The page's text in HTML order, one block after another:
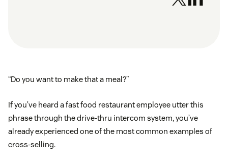
“Do you want to make that a meal?”
If you’ve heard a fast food restaurant employee utter this
phrase through the drive-thru intercom system, you’ve
already experienced one of the most common examples of
cross-selling.